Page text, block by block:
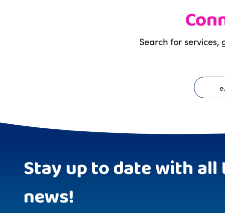
Search for
Stay up to date with
news!